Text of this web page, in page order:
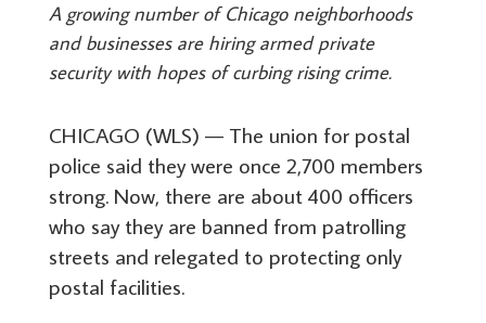
A growing number of Chicago neighborhoods
and businesses are hiring armed private
security with hopes of curbing rising crime.
CHICAGO (WLS) — The union for postal
police said they were once 2,700 members
strong. Now, there are about 400 officers
who say they are banned from patrolling
streets and relegated to protecting only
postal facilities.